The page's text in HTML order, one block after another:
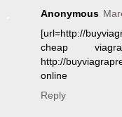
Anonymous
[url=http://
cheap
http://
online
Reply